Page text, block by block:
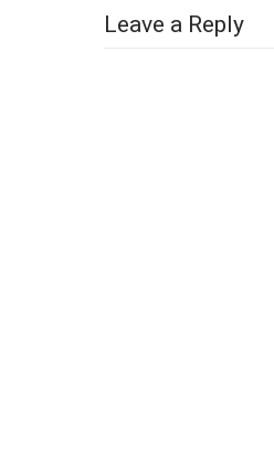
Leave a Reply